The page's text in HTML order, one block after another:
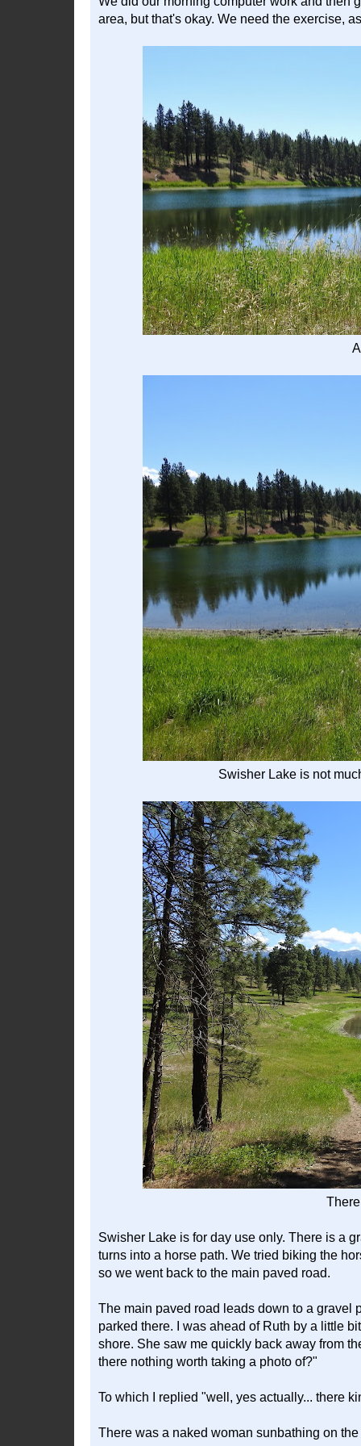
area, but that's okay. We need the exercise,
Swisher Lake is not
Swisher Lake is for day use only. There is a
turns into a horse path. We tried biking the
so we went back to the main paved road.
The main paved road leads down to a gravel
parked there. I was ahead of Ruth by a little
shore. She saw me quickly back away from
there nothing worth taking a photo of?"
To which I replied "well, yes actually... there
There was a naked woman sunbathing on the